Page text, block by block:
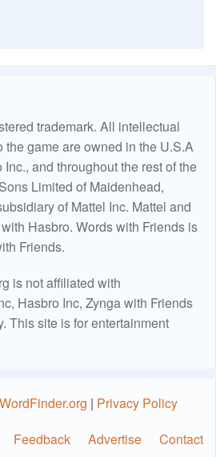
trademark. All intellectual
the game are owned in the U.S.A
and throughout the rest of the
Limited of Maidenhead,
of Mattel Inc. Mattel and
Hasbro. Words with Friends is
Friends.
is not affiliated with
Hasbro Inc, Zynga with Friends
This site is for entertainment
| Privacy Policy
Feedback Advertise Contact